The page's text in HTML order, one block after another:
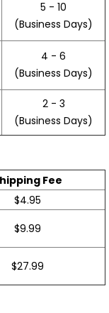
5 - 10
(Business Days)
4 - 6
(Business Days)
2 - 3
(Business Days)
Fee
$4.95
$9.99
$27.99